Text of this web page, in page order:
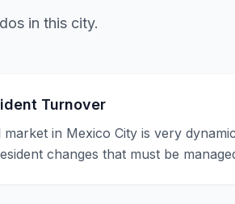
in this city.
Turnover
in Mexico City is very
changes that must be